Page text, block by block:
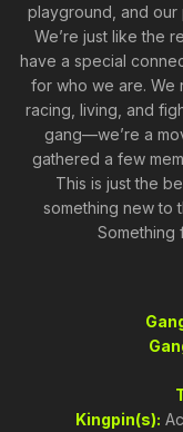
playground, and our
We’re just like the
have a special
for who we are. We
racing, living, and
gang—we’re a
gathered a few
This is just the
something new to
Something
Kingpin(s):